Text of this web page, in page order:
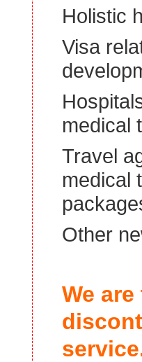
Holistic
Visa
medical
Travel
medical
Other
We